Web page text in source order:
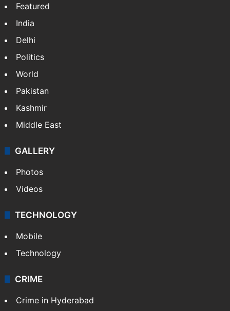
Featured
India
Delhi
Politics
World
Pakistan
Kashmir
Middle East
GALLERY
Photos
Videos
TECHNOLOGY
Mobile
Technology
CRIME
Crime in Hyderabad